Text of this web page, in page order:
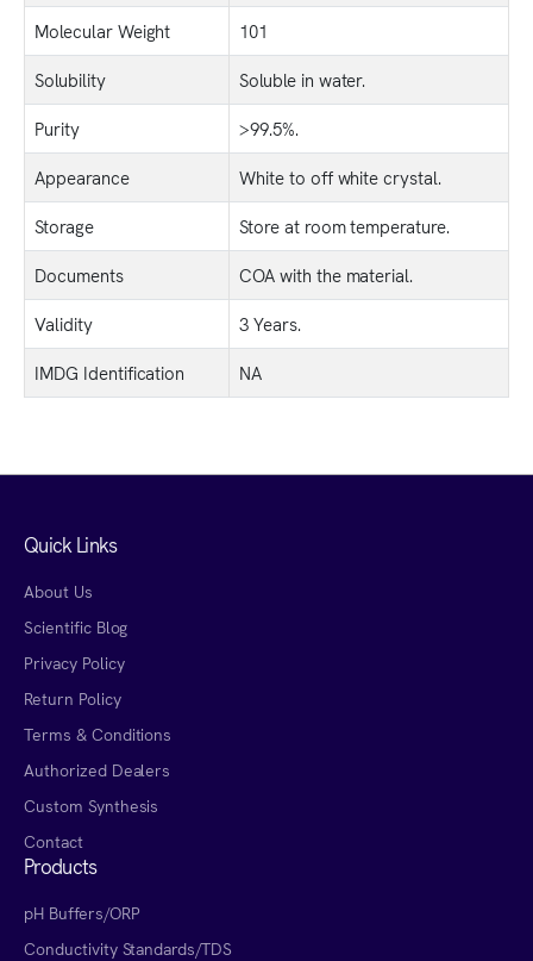
Molecular Weight
101
Solubility
Soluble in water.
Purity
>99.5%.
Appearance
White to off white crystal.
Storage
Store at room temperature.
Documents
COA with the material.
Validity
3 Years.
IMDG Identification
NA
Quick Links
About Us
Scientific Blog
Privacy Policy
Return Policy
Terms & Conditions
Authorized Dealers
Custom Synthesis
Contact
Products
pH Buffers/ORP
Conductivity Standards/TDS